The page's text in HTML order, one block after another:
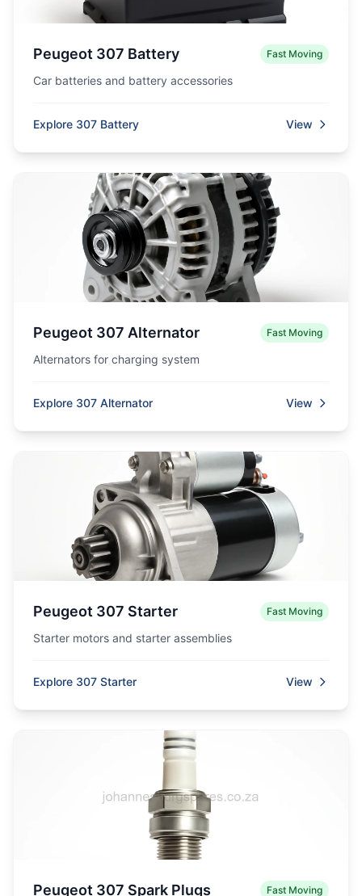
Peugeot 307 Battery Fast Moving
Car batteries and battery accessories
Explore 307 Battery View
Peugeot 307 Alternator Fast Moving
Alternators for charging system
Explore 307 Alternator View
Peugeot 307 Starter Fast Moving
Starter motors and starter assemblies
Explore 307 Starter View
Peugeot 307 Spark Plugs Fast Moving